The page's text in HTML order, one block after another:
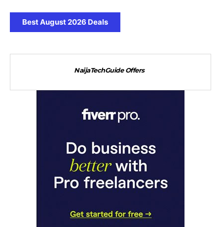
Best August 2026 Deals
NaijaTechGuide Offers